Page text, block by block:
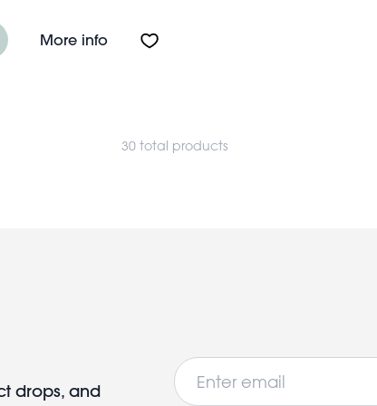
bulb lamp - Rainbow
More infoAbout USB rechargeable light bulb
30 total products
drops, and
Email